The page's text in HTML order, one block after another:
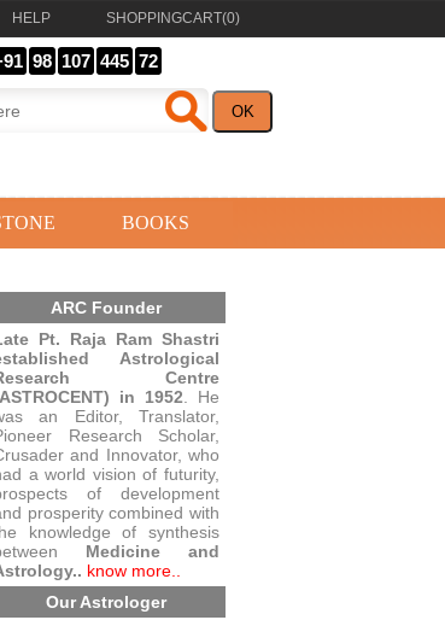
HELP SHOPPINGCART(0)
98 107 445 72
BOOKS
ARC Founder
Pt. Raja Ram Shastri
Astrological
Centre
in 1952 . He
an Editor, Translator,
Research Scholar,
and Innovator, who
a world vision of futurity,
of development
prosperity combined with
knowledge of synthesis
Medicine and
know more..
Our Astrologer